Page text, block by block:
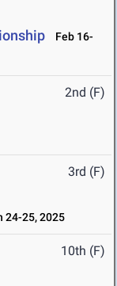
Feb 16-
2nd (F)
3rd (F)
24-25, 2025
10th (F)